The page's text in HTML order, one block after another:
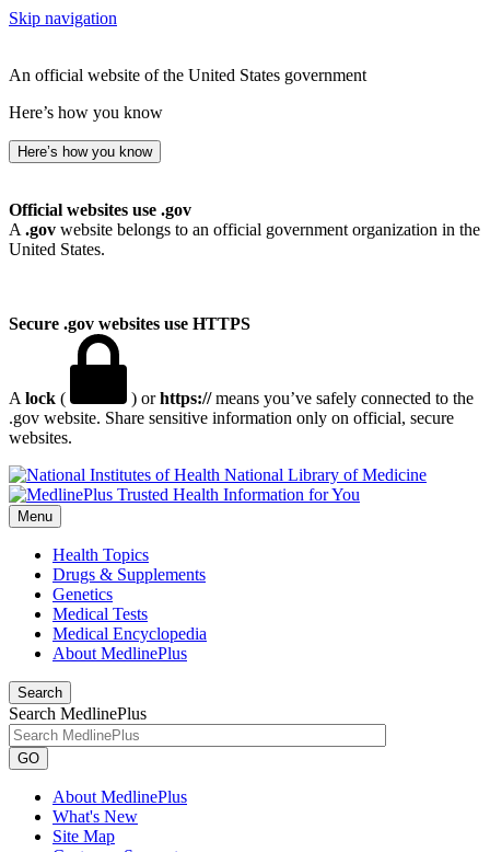
Skip navigation
An official website of the United States government
Here’s how you know
Here’s how you know
Official websites use .gov
A .gov website belongs to an official government organization in the
United States.
Secure .gov websites use HTTPS
A lock ( ) orhttps://means you’ve safely connected to the
.gov website. Share sensitive information only on official, secure
websites.
National Library of Medicine
Menu
Health Topics
Drugs & Supplements
Genetics
Medical Tests
Medical Encyclopedia
About MedlinePlus
Search
Search MedlinePlus
GO
About MedlinePlus
What's New
Site Map